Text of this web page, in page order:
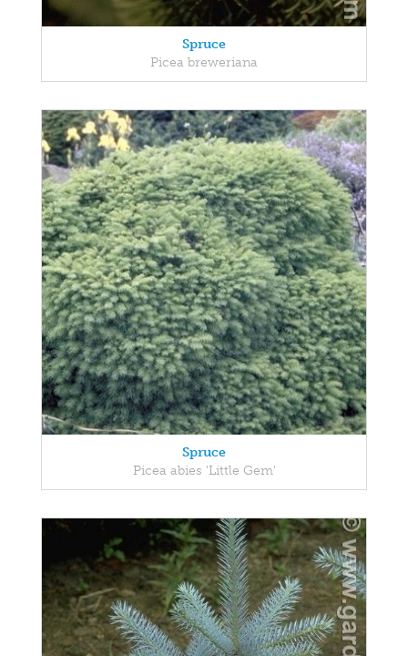
Spruce
Picea breweriana
Spruce
Picea abies 'Little Gem'